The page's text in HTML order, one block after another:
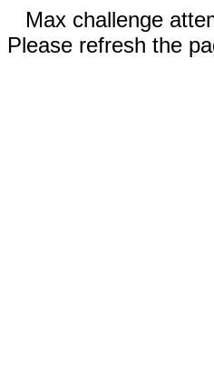
Max challenge
Please refresh the